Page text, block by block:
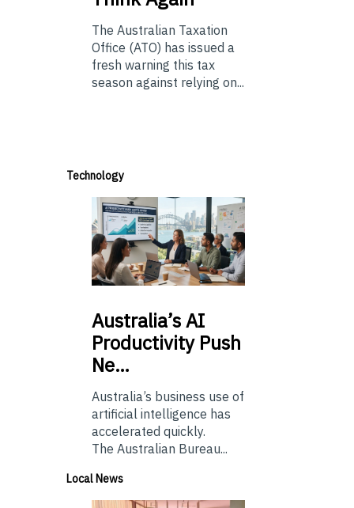
The Australian Taxation
Office (ATO) has issued a
fresh warning this tax
season against relying on...
Technology
Australia’sAI
Productivity Push
Ne…
Australia’s business use of
artificial intelligence has
accelerated quickly.
The Australian Bureau...
Local News